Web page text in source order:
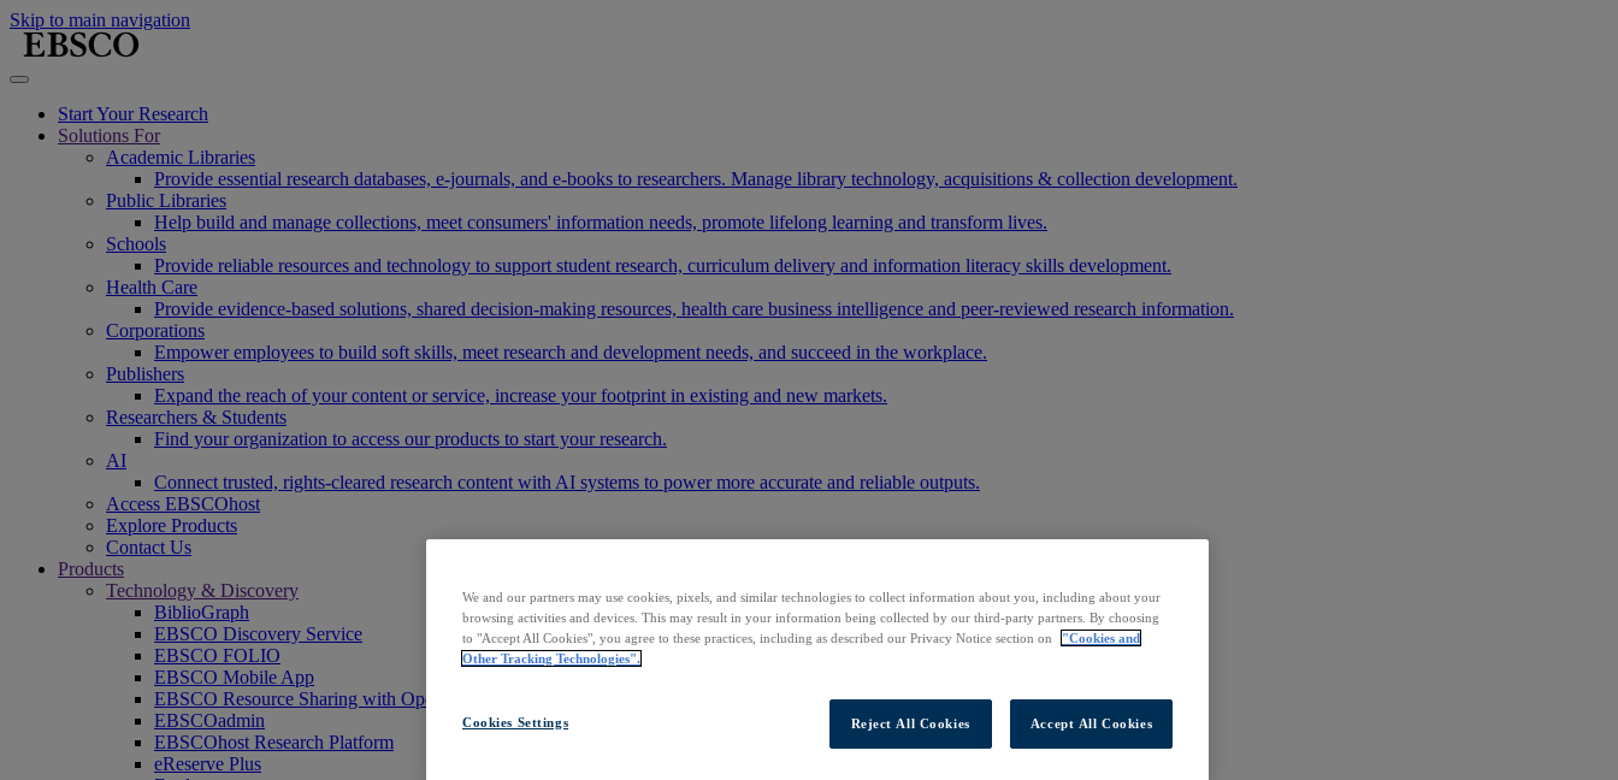
Skip to main navigation
Start Your Research
Solutions For
Academic Libraries
Provide essential research databases, e-journals, and e-books to researchers. Manage library technology, acquisitions & collection development.
Public Libraries
Help build and manage collections, meet consumers' information needs, promote lifelong learning and transform lives.
Schools
Provide reliable resources and technology to support student research, curriculum delivery and information literacy skills development.
Health Care
Provide evidence-based solutions, shared decision-making resources, health care business intelligence and peer-reviewed research information.
Corporations
Empower employees to build soft skills, meet research and development needs, and succeed in the workplace.
Publishers
Expand the reach of your content or service, increase your footprint in existing and new markets.
Researchers & Students
Find your organization to access our products to start your research.
AI
Connect trusted, rights-cleared research content with AI systems to power more accurate and reliable outputs.
Access EBSCOhost
Explore Products
Contact Us
Products
Technology & Discovery
BiblioGraph
EBSCO Discovery Service
EBSCO FOLIO
EBSCO Mobile App
EBSCO Resource Sharing with OpenRS
EBSCOadmin
EBSCOhost Research Platform
eReserve Plus
We and our partners may use cookies, pixels, and similar technologies to collect information about you, including about your
browsing activities and devices. This may result in your information being collected by our third-party partners. By choosing
to "Accept All Cookies", you agree to these practices, including as described our Privacy Notice section on
"Cookies and
Other Tracking Technologies".
Cookies Settings Reject All Cookies Accept All Cookies